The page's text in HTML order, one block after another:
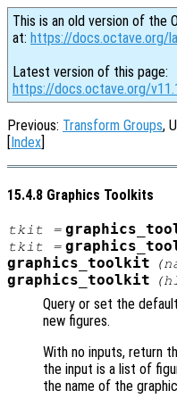
This is an old version of the
at: https://docs.octave.org/
Latest version of this page:
https://docs.octave.org/
Previous: Transform Groups,
[Index]
15.4.8 Graphics Toolkits
tkit =
tkit =
graphics_toolkit (
graphics_toolkit (
Query or set the
new figures.
With no inputs, return
the input is a list of
the name of the